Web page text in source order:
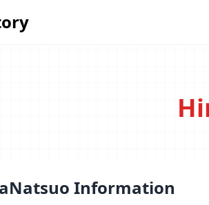
Information